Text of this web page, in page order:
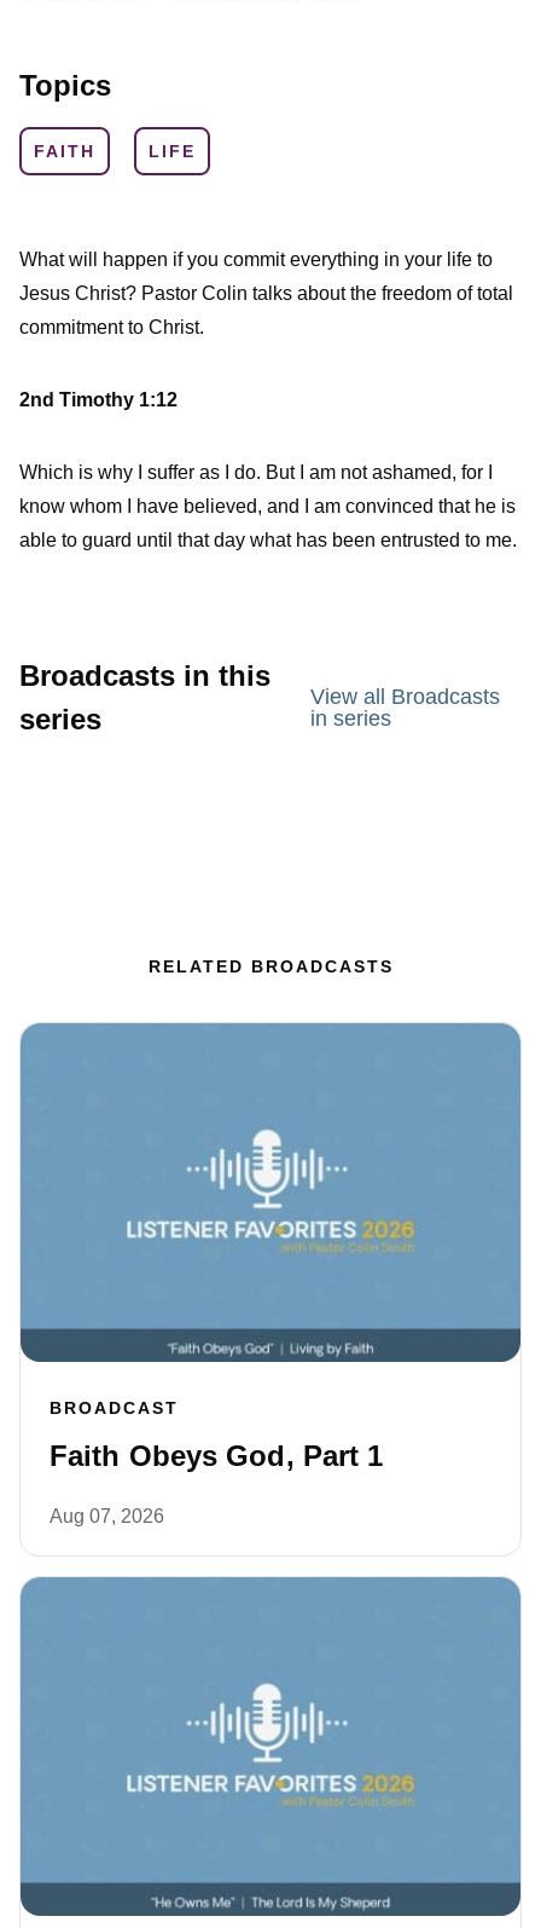
Topics
FAITH LIFE
What will happen if you commit everything in your life to
Jesus Christ? Pastor Colin talks about the freedom of total
commitment to Christ.
2nd Timothy 1:12
Which is why I suffer as I do. But I am not ashamed, for I
know whom I have believed, and I am convinced that he is
able to guard until that day what has been entrusted to me.
Broadcasts in this
series
View all Broadcasts
in series
RELATED BROADCASTS
BROADCAST
Faith Obeys God, Part 1
Aug 07, 2026